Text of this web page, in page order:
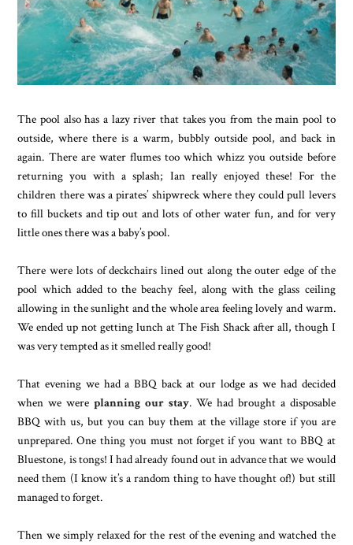
The pool also has a lazy river that takes you from the main pool to
outside, where there is a warm, bubbly outside pool, and back in
again. There are water flumes too which whizz you outside before
returning you with a splash; Ian really enjoyed these! For the
children there was a pirates’ shipwreck where they could pull levers
to fill buckets and tip out and lots of other water fun, and for very
little ones there was a baby’s pool.
There were lots of deckchairs lined out along the outer edge of the
pool which added to the beachy feel, along with the glass ceiling
allowing in the sunlight and the whole area feeling lovely and warm.
We ended up not getting lunch at The Fish Shack after all, though I
was very tempted as it smelled really good!
That evening we had a BBQ back at our lodge as we had decided
when we wereplanning our stay. We had brought a disposable
BBQ with us, but you can buy them at the village store if you are
unprepared. One thing you must not forget if you want to BBQ at
Bluestone, is tongs! I had already found out in advance that we would
need them (I know it’s a random thing to have thought of!) but still
managed to forget.
Then we simply relaxed for the rest of the evening and watched the